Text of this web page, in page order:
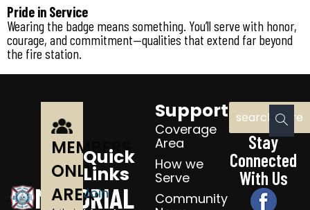
Pride in Service
Wearing the badge means something. You’ll serve with honor,
courage, and commitment—qualities that extend far beyond
the fire station.
MEMORIAL
MEMBERS
ONLY
AREA
Quick
Links
Join
Support
Coverage
Area
How we
Serve
Community
Stay
Connected
With Us